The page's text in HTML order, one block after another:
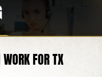
FOR TX